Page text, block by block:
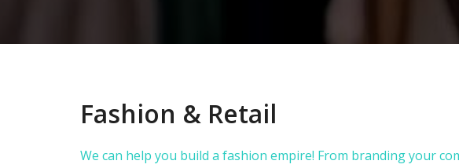
Fashion & Retail
We can help you build a fashion empire! From branding your